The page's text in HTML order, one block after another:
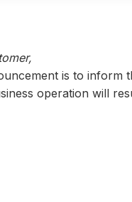
is to inform
operation will